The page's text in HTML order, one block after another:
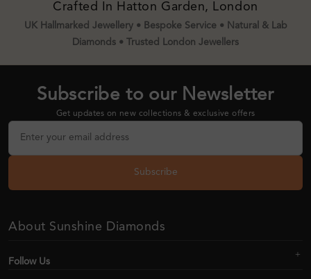
Crafted In Hatton Garden, London
UK Hallmarked Jewellery • Bespoke Service • Natural & Lab
Diamonds • Trusted London Jewellers
Subscribe to our Newsletter
Get updates on new collections & exclusive offers
Subscribe
About Sunshine Diamonds
Follow Us